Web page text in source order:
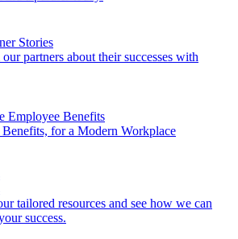
Stories
partners about their successes with
Employee Benefits
for a Modern Workplace
tailored resources and see how we can
success.